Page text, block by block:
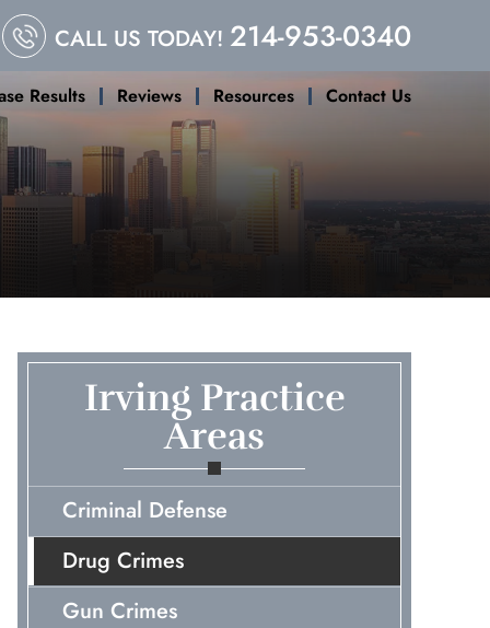
CALL US TODAY! 214-953-0340
Results Reviews Resources Contact Us
Irving Practice
Areas
Criminal Defense
Drug Crimes
Gun Crimes